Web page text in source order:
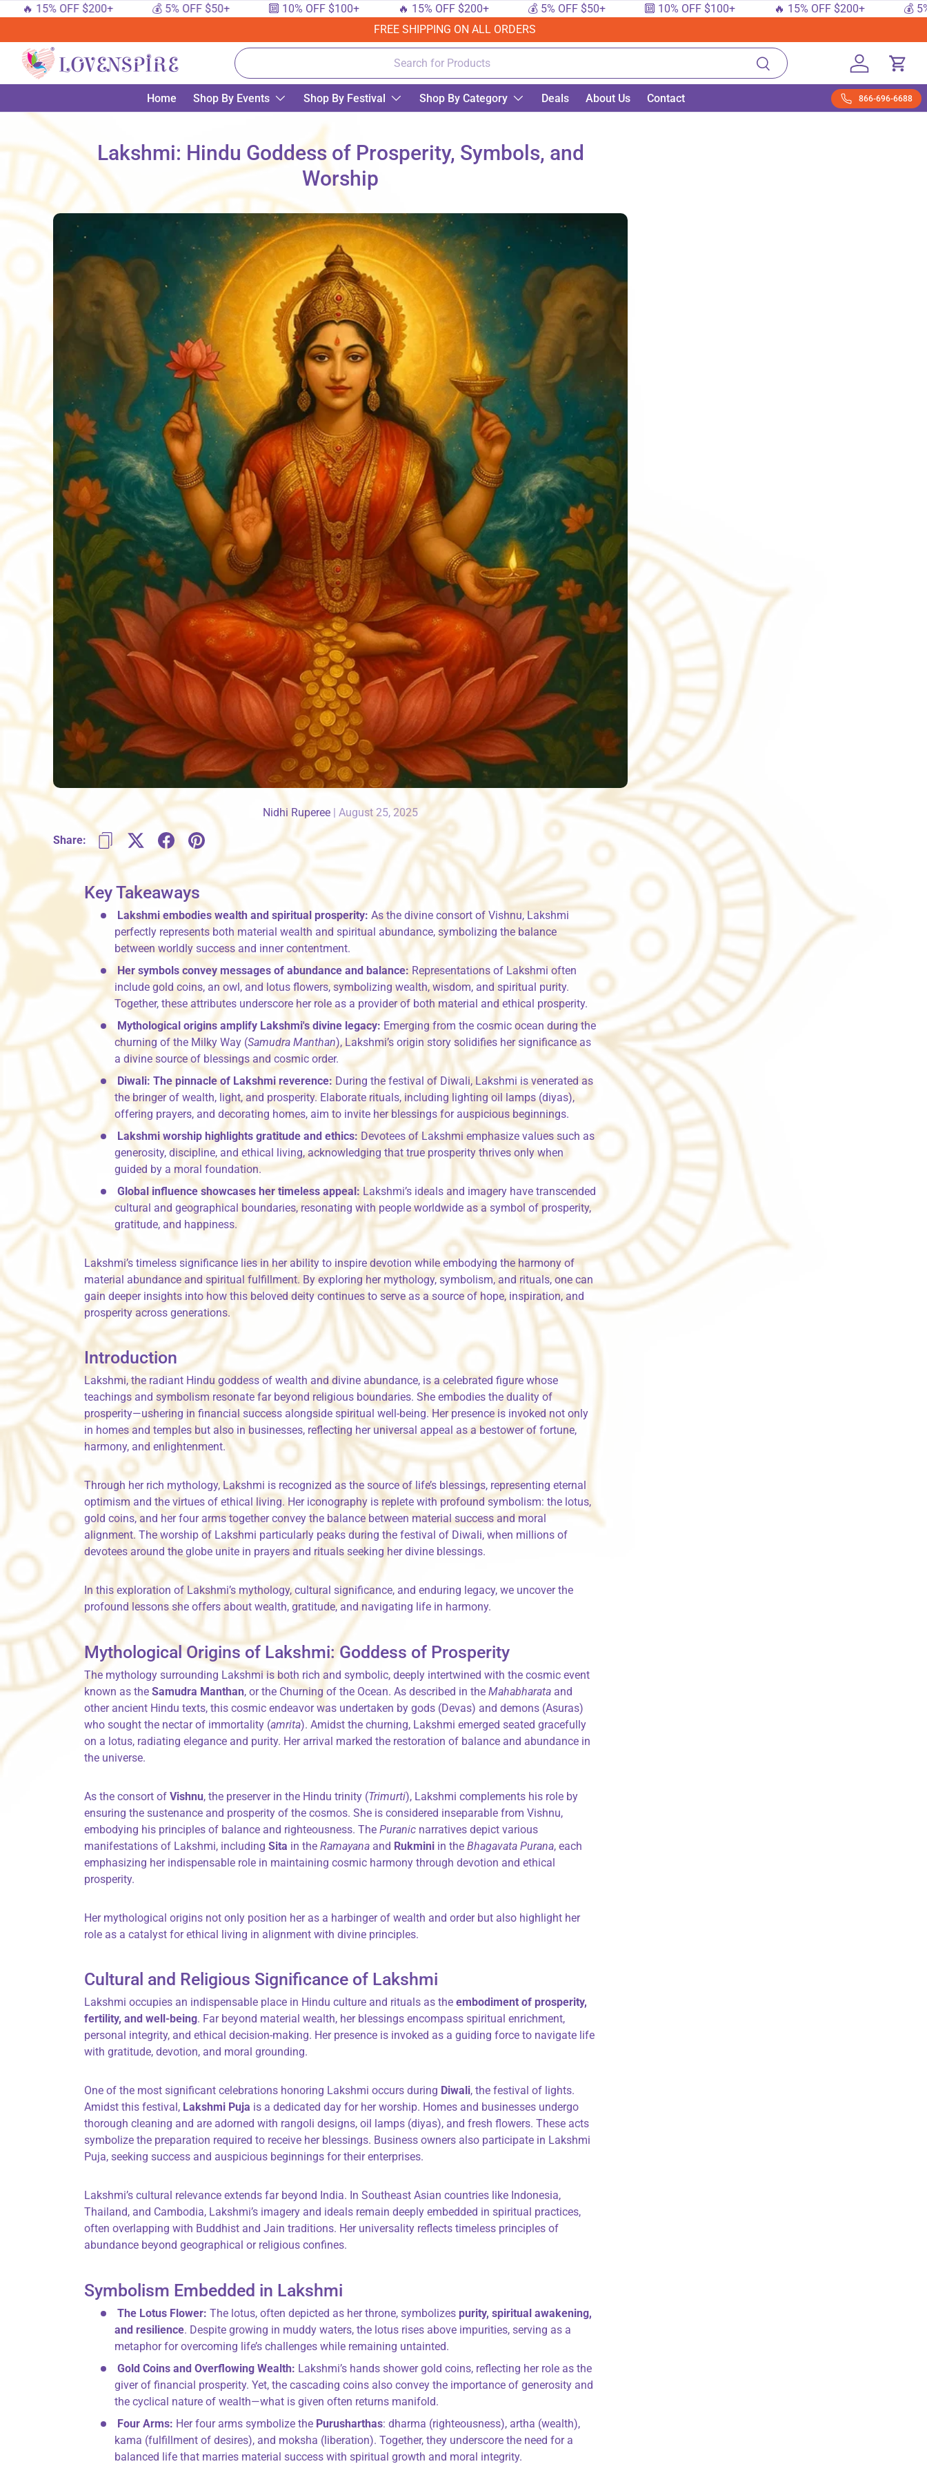
OFF $200+ 💰 5% OFF $50+ 🔟 10% OFF $100+ 🔥 15% OFF $200+ 💰 5% OFF $50+ 🔟 10% OFF $100+ 🔥 15% OFF $200+
💰 5% OFF
FREE SHIPPING ON ALL ORDERS
Search
Search
Home Shop By Events Shop By Festival Shop By Category Deals About Us Contact 866-696-6688
Log in Cart
Lakshmi: Hindu Goddess of Prosperity, Symbols, and
Worship
Nidhi Ruperee |August 25, 2025
Share:
Key Takeaways
Lakshmi embodies wealth and spiritual prosperity: As the divine consort of Vishnu, Lakshmi
perfectly represents both material wealth and spiritual abundance, symbolizing the balance
between worldly success and inner contentment.
Her symbols convey messages of abundance and balance: Representations of Lakshmi often
include gold coins, an owl, and lotus flowers, symbolizing wealth, wisdom, and spiritual purity.
Together, these attributes underscore her role as a provider of both material and ethical prosperity.
Mythological origins amplify Lakshmi's divine legacy: Emerging from the cosmic ocean during the
churning of the Milky Way (Samudra Manthan), Lakshmi’s origin story solidifies her significance as
a divine source of blessings and cosmic order.
Diwali: The pinnacle of Lakshmi reverence: During the festival of Diwali, Lakshmi is venerated as
the bringer of wealth, light, and prosperity. Elaborate rituals, including lighting oil lamps (diyas),
offering prayers, and decorating homes, aim to invite her blessings for auspicious beginnings.
Lakshmi worship highlights gratitude and ethics: Devotees of Lakshmi emphasize values such as
generosity, discipline, and ethical living, acknowledging that true prosperity thrives only when
guided by a moral foundation.
Global influence showcases her timeless appeal:Lakshmi’s ideals and imagery have transcended
cultural and geographical boundaries, resonating with people worldwide as a symbol of prosperity,
gratitude, and happiness.
Lakshmi’s timeless significance lies in her ability to inspire devotion while embodying the harmony of
material abundance and spiritual fulfillment. By exploring her mythology, symbolism, and rituals, one can
gain deeper insights into how this beloved deity continues to serve as a source of hope, inspiration, and
prosperity across generations.
Introduction
Lakshmi, the radiant Hindu goddess of wealth and divine abundance, is a celebrated figure whose
teachings and symbolism resonate far beyond religious boundaries. She embodies the duality of
prosperity—ushering in financial success alongside spiritual well-being. Her presence is invoked not only
in homes and temples but also in businesses, reflecting her universal appeal as a bestower of fortune,
harmony, and enlightenment.
Through her rich mythology, Lakshmi is recognized as the source of life’s blessings, representing eternal
optimism and the virtues of ethical living. Her iconography is replete with profound symbolism: the lotus,
gold coins, and her four arms together convey the balance between material success and moral
alignment. The worship of Lakshmi particularly peaks during the festival of Diwali, when millions of
devotees around the globe unite in prayers and rituals seeking her divine blessings.
In this exploration of Lakshmi’s mythology, cultural significance, and enduring legacy, we uncover the
profound lessons she offers about wealth, gratitude, and navigating life in harmony.
Mythological Origins of Lakshmi: Goddess of Prosperity
The mythology surrounding Lakshmi is both rich and symbolic, deeply intertwined with the cosmic event
known as theSamudra Manthan, or the Churning of the Ocean. As described in theMahabharata and
other ancient Hindu texts, this cosmic endeavor was undertaken by gods (Devas) and demons (Asuras)
who sought the nectar of immortality (amrita). Amidst the churning, Lakshmi emerged seated gracefully
on a lotus, radiating elegance and purity. Her arrival marked the restoration of balance and abundance in
the universe.
As the consort ofVishnu, the preserver in the Hindu trinity (Trimurti), Lakshmi complements his role by
ensuring the sustenance and prosperity of the cosmos. She is considered inseparable from Vishnu,
embodying his principles of balance and righteousness. ThePuranic narratives depict various
manifestations of Lakshmi, includingSita in theRamayana and Rukmini in theBhagavata Purana, each
emphasizing her indispensable role in maintaining cosmic harmony through devotion and ethical
prosperity.
Her mythological origins not only position her as a harbinger of wealth and order but also highlight her
role as a catalyst for ethical living in alignment with divine principles.
Cultural and Religious Significance of Lakshmi
Lakshmi occupies an indispensable place in Hindu culture and rituals as theembodiment of prosperity,
fertility, and well-being. Far beyond material wealth, her blessings encompass spiritual enrichment,
personal integrity, and ethical decision-making. Her presence is invoked as a guiding force to navigate life
with gratitude, devotion, and moral grounding.
One of the most significant celebrations honoring Lakshmi occurs during Diwali, the festival of lights.
Amidst this festival, Lakshmi Puja is a dedicated day for her worship. Homes and businesses undergo
thorough cleaning and are adorned with rangoli designs, oil lamps (diyas), and fresh flowers. These acts
symbolize the preparation required to receive her blessings. Business owners also participate in Lakshmi
Puja, seeking success and auspicious beginnings for their enterprises.
Lakshmi’s cultural relevance extends far beyond India. In Southeast Asian countries like Indonesia,
Thailand, and Cambodia, Lakshmi’s imagery and ideals remain deeply embedded in spiritual practices,
often overlapping with Buddhist and Jain traditions. Her universality reflects timeless principles of
abundance beyond geographical or religious confines.
Symbolism Embedded in Lakshmi
The Lotus Flower: The lotus, often depicted as her throne, symbolizes purity, spiritual awakening,
and resilience. Despite growing in muddy waters, the lotus rises above impurities, serving as a
metaphor for overcoming life’s challenges while remaining untainted.
Gold Coins and Overflowing Wealth: Lakshmi’s hands shower gold coins, reflecting her role as the
giver of financial prosperity. Yet, the cascading coins also convey the importance of generosity and
the cyclical nature of wealth—what is given often returns manifold.
Four Arms: Her four arms symbolize the Purusharthas: dharma (righteousness), artha (wealth),
kama (fulfillment of desires), and moksha (liberation). Together, they underscore the need for a
balanced life that marries material success with spiritual growth and moral integrity.